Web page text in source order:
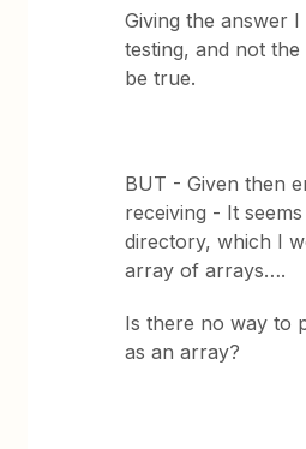
Giving the answer
testing, and not
be true.
BUT - Given then
receiving - It
directory, which I
array of arrays….
Is there no way to
as an array?